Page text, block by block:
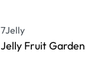
7Jelly
Jelly Fruit Garden